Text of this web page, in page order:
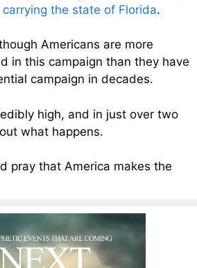
the state of Florida.
Americans are more
in this campaign than they have
campaign in decades.
high, and in just over two
what happens.
pray that America makes the